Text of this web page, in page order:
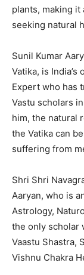
plants, making
seeking natural
Sunil Kumar
Vatika, is
Expert who has
Vastu scholars
him, the natural
the Vatika can
suffering from
Shri Shri
Aaryan, who is
Astrology,
the only scholar
Vaastu Shastra,
Vishnu Chakra